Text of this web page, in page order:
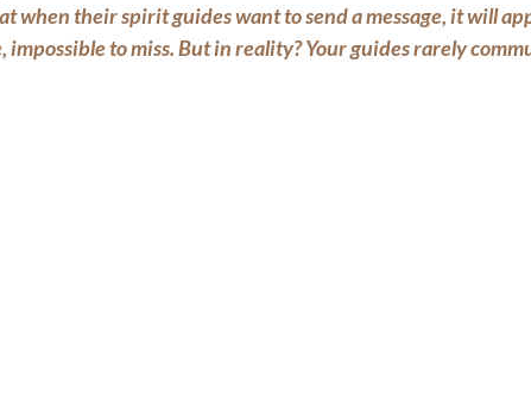
when their spirit guides want to send a message, it will
to miss. But in reality? Your guides rarely